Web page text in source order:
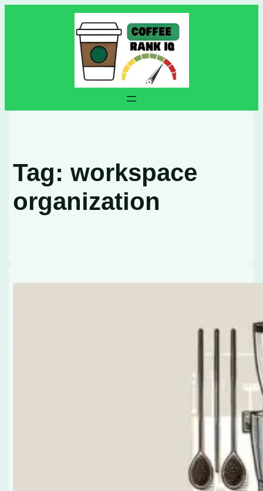
Tag:workspace
organization